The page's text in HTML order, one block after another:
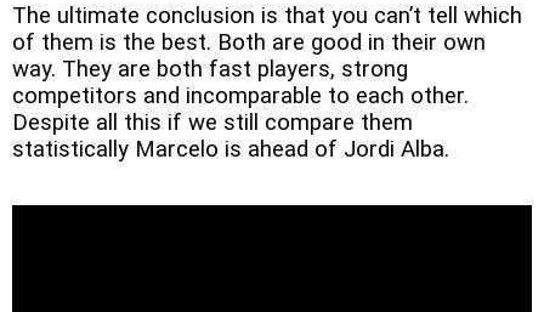
The ultimate conclusion is that you can’t tell which
of them is the best. Both are good in their own
way. They are both fast players, strong
competitors and incomparable to each other.
Despite all this if we still compare them
statistically Marcelo is ahead of Jordi Alba.